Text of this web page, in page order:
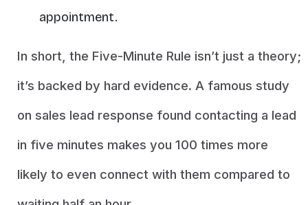
appointment.
In short, the Five-Minute Rule isn’t just a theory;
it’s backed by hard evidence. A famous study
on sales lead response found contacting a lead
in five minutes makes you 100 times more
likely to even connect with them compared to